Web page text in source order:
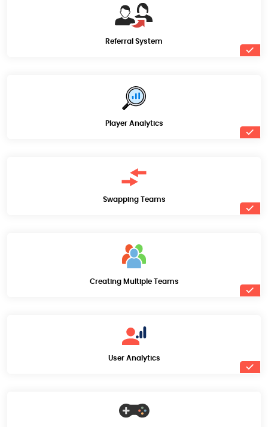
Referral System
Player Analytics
Swapping Teams
Creating Multiple Teams
User Analytics